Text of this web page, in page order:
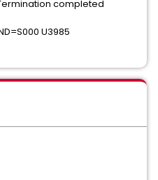
Termination completed
U3985